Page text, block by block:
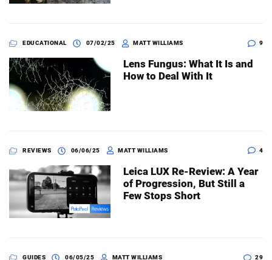
EDUCATIONAL 07/02/25 MATT WILLIAMS 9
Lens Fungus: What It Is and
How to Deal With It
REVIEWS 06/06/25 MATT WILLIAMS 4
Leica LUX Re-Review: A Year
of Progression, But Still a
Few Stops Short
GUIDES 06/05/25 MATT WILLIAMS 29